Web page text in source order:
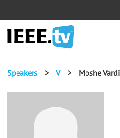
Speakers > V > Moshe Vardi